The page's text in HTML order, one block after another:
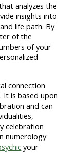
analyzes the
insights into
life path. By
of the
of your
connection
It is based upon
and can
celebration
numerology
your